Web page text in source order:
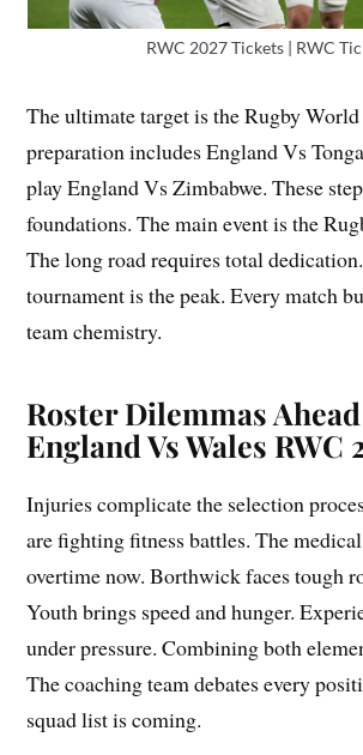
RWC 2027 Tickets | RWC
The ultimate target is the Rugby
preparation includes England Vs
play England Vs Zimbabwe. These
foundations. The main event is the
The long road requires total
tournament is the peak. Every match
team chemistry.
Roster Dilemmas
England Vs Wales RWC
Injuries complicate the selection
are fighting fitness battles. The
overtime now. Borthwick faces tough
Youth brings speed and hunger.
under pressure. Combining both
The coaching team debates every
squad list is coming.